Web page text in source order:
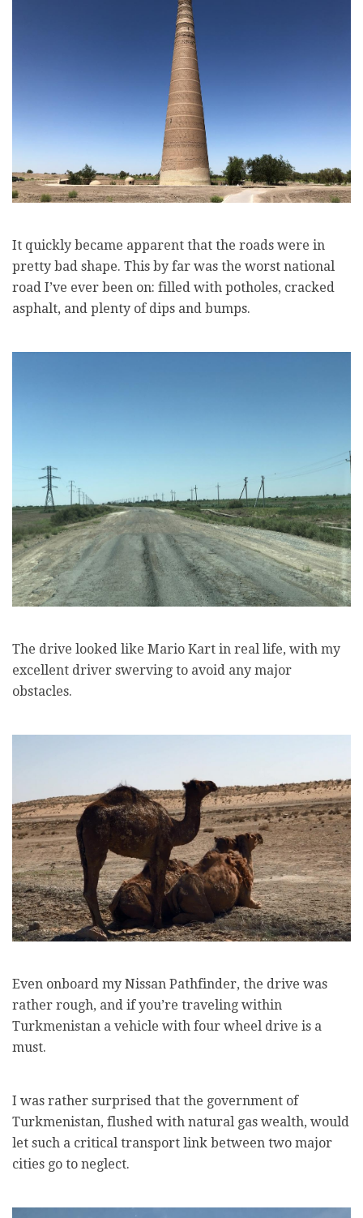
It quickly became apparent that the roads were in
pretty bad shape. This by far was the worst national
road I’ve ever been on: filled with potholes, cracked
asphalt, and plenty of dips and bumps.
The drive looked like Mario Kart in real life, with my
excellent driver swerving to avoid any major
obstacles.
Even onboard my Nissan Pathfinder, the drive was
rather rough, and if you’re traveling within
Turkmenistan a vehicle with four wheel drive is a
must.
I was rather surprised that the government of
Turkmenistan, flushed with natural gas wealth, would
let such a critical transport link between two major
cities go to neglect.